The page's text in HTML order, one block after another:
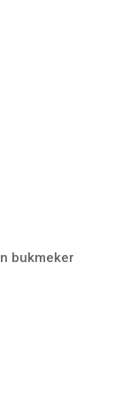
bukmeker